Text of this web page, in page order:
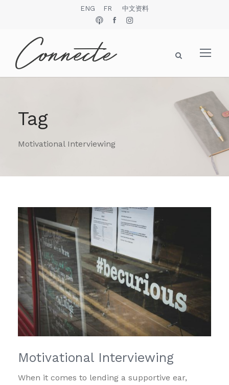
ENG FR 中文资料
Tag
Motivational Interviewing
Motivational Interviewing
When it comes to lending a supportive ear,